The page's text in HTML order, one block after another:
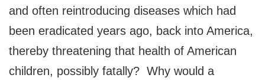
and often reintroducing diseases which had
been eradicated years ago, back into America,
thereby threatening that health of American
children, possibly fatally? Why would a